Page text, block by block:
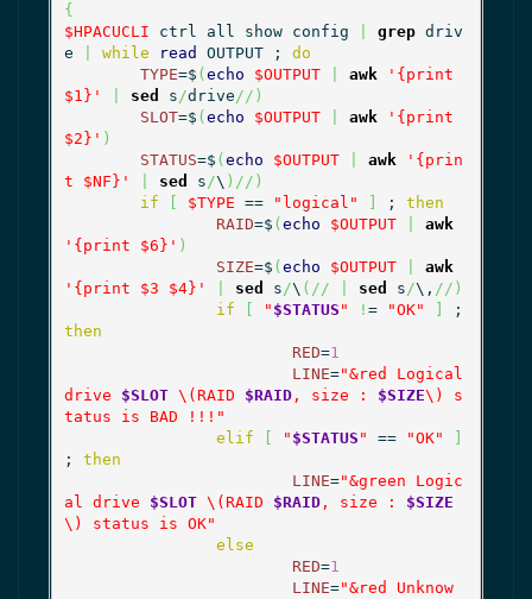
{
$HPACUCLI ctrl all show config grep driv
e
while read OUTPUT ; do
TYPE=$ ( echo $OUTPUT awk
'{print
$1}'
sed s/drive// )
SLOT=$ ( echo $OUTPUT awk
'{print
$2}' )
STATUS=$ ( echo $OUTPUT awk
'{prin
t $NF}'
sed s/\ ) // )
if
$TYPE == "logical" ; then
RAID=$ ( echo $OUTPUT
awk
'{print $6}' )
SIZE=$ ( echo $OUTPUT
awk
'{print $3 $4}'
sed s/\ ( // sed s/\, // )
if
" $STATUS " ! = "OK"
then
RED=1
LINE="&red Logical
drive $SLOT \(RAID $RAID, size : $SIZE\) s
tatus is BAD !!!"
elif
" $STATUS " == "OK"
; then
LINE="&green Logic
al drive $SLOT \(RAID $RAID, size : $SIZE
\) status is OK"
else
RED=1
LINE="&red Unknow